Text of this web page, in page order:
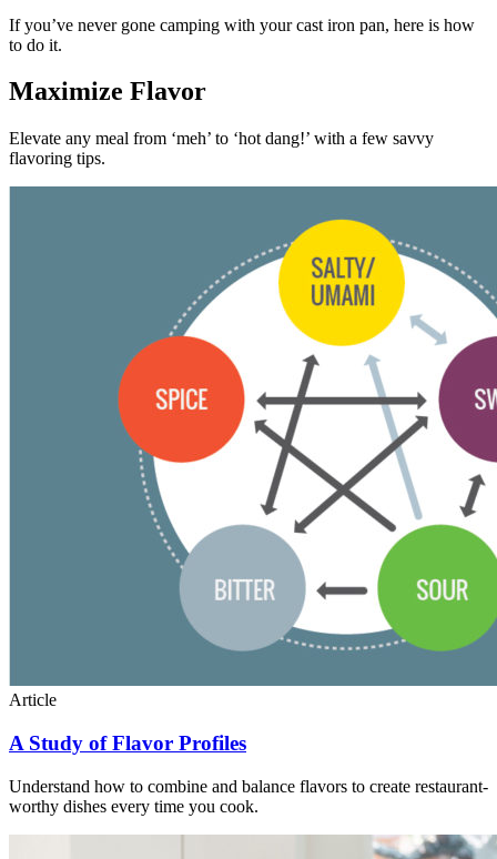
If you’ve never gone camping with your cast iron pan, here is how
to do it.
Maximize Flavor
Elevate any meal from ‘meh’ to ‘hot dang!’ with a few savvy
flavoring tips.
Article
A Study of Flavor Profiles
Understand how to combine and balance flavors to create restaurant-
worthy dishes every time you cook.